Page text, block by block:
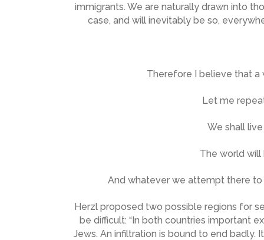
immigrants. We are naturally drawn into
case, and will inevitably be so,
Therefore I believe that a
Let me
We shall
The world will
And whatever we attempt there
Herzl proposed two possible regions for
be difficult: “In both countries important
Jews. An infiltration is bound to end